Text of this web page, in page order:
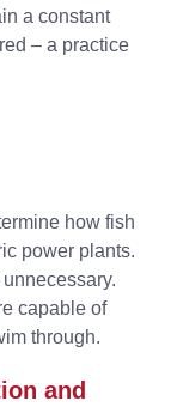
a constant
– a practice
how fish
power plants.
capable of
through.
and